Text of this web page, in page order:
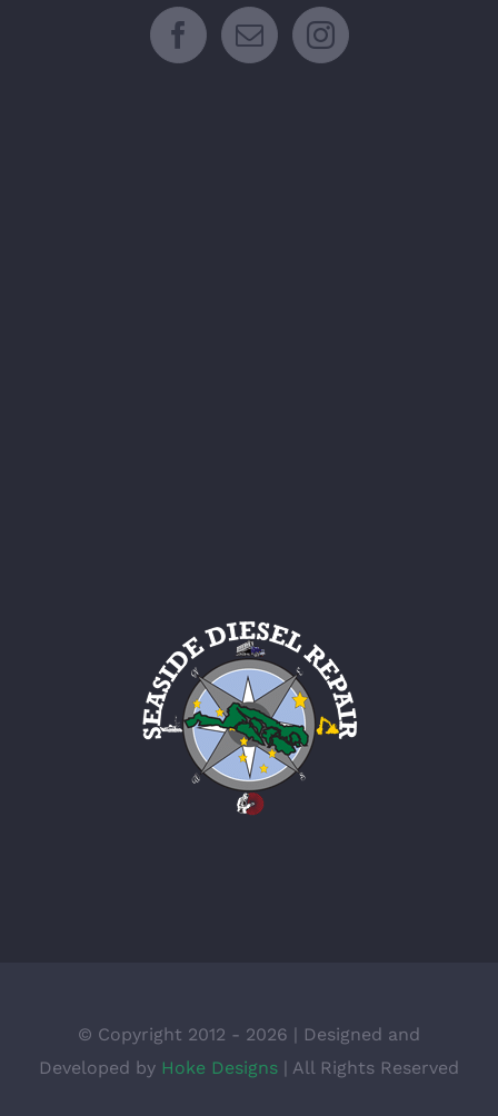
© Copyright 2012 - 2026 | Designed and
Developed by Hoke Designs | All Rights Reserved